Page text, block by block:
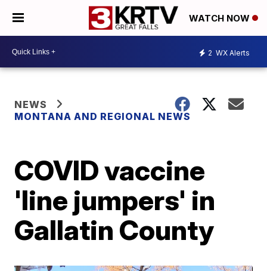
WATCH NOW
2 WX Alerts
NEWS
MONTANA AND REGIONAL NEWS
COVID vaccine
'line jumpers' in
Gallatin County